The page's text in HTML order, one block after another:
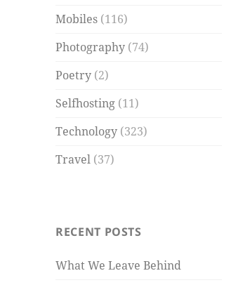
Mobiles (116)
Photography (74)
Poetry (2)
Selfhosting (11)
Technology (323)
Travel (37)
RECENT POSTS
What We Leave Behind